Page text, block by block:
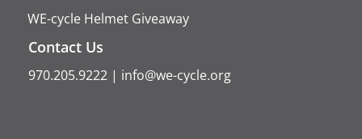
WE-cycle Helmet Giveaway
Contact Us
970.205.9222 | info@we-cycle.org